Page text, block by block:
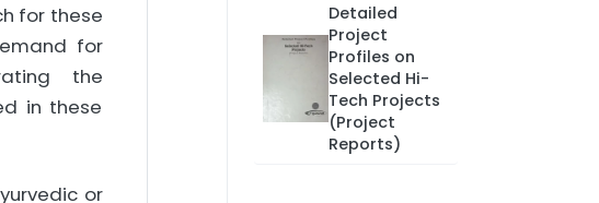
for these
for
the
in these
or
Detailed
Project
Profiles on
Selected Hi-
Tech Projects
(Project
Reports)